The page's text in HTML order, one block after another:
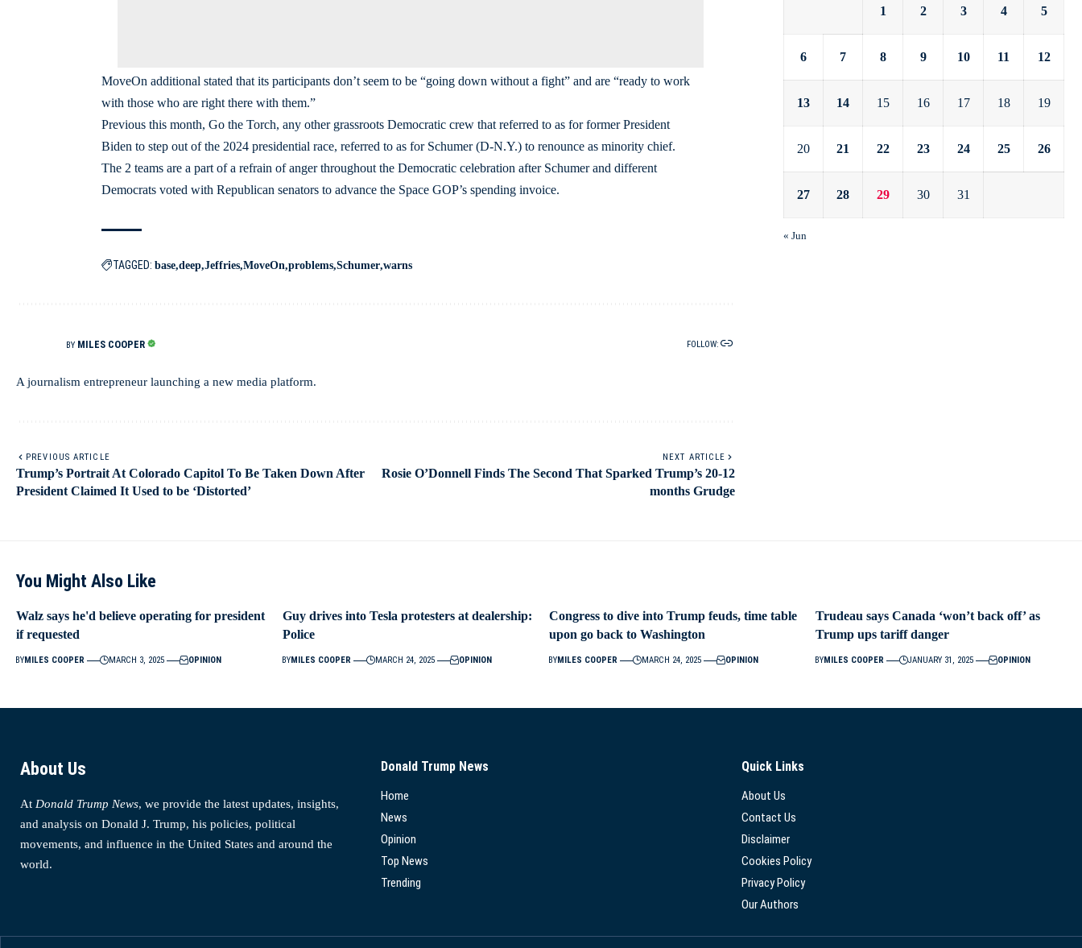
MoveOn additional stated that its participants don’t seem to be “going down without a fight” and are “ready to work
with those who are right there with them.”
Previous this month, Go the Torch, any other grassroots Democratic crew that referred to as for former President
Biden to step out of the 2024 presidential race, referred to as for Schumer (D-N.Y.) to renounce as minority chief.
The 2 teams are a part of a refrain of anger throughout the Democratic celebration after Schumer and different
Democrats voted with Republican senators to advance the Space GOP’s spending invoice.
TAGGED: base deep Jeffries MoveOn problems Schumer warns
BY MILES COOPER FOLLOW:
A journalism entrepreneur launching a new media platform.
PREVIOUS ARTICLE
Trump’s Portrait At Colorado Capitol To Be Taken Down After
President Claimed It Used to be ‘Distorted’
NEXT ARTICLE
Rosie O’Donnell Finds The Second That Sparked Trump’s 20-12
months Grudge
1 2 3 4 5
6 7 8 9 10 11 12
13 14 15 16 17 18 19
20 21 22 23 24 25 26
27 28 29 30 31
« Jun
You Might Also Like
Walz says he'd believe operating for president
if requested
BYMILES COOPER MARCH 3, 2025 OPINION
Guy drives into Tesla protesters at dealership:
Police
BYMILES COOPER MARCH 24, 2025 OPINION
Congress to dive into Trump feuds, time table
upon go back to Washington
BYMILES COOPER MARCH 24, 2025 OPINION
Trudeau says Canada ‘won’t back off’ as
Trump ups tariff danger
BYMILES COOPER JANUARY 31, 2025 OPINION
About Us
At Donald Trump News, we provide the latest updates, insights,
and analysis on Donald J. Trump, his policies, political
movements, and influence in the United States and around the
world.
Donald Trump News
Home
News
Opinion
Top News
Trending
Quick Links
About Us
Contact Us
Disclaimer
Cookies Policy
Privacy Policy
Our Authors